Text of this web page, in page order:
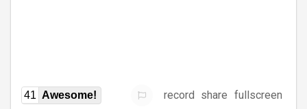
41 Awesome! record share fullscreen